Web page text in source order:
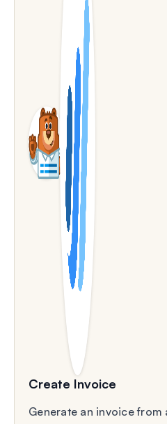
Create Invoice
Generate an invoice from